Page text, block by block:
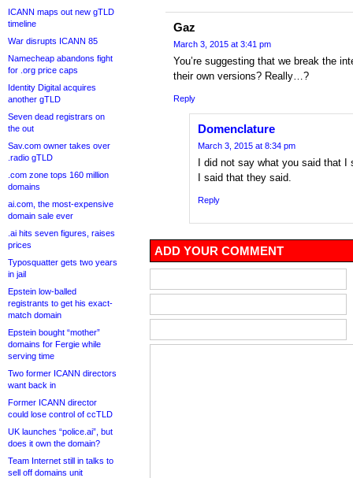
ICANN maps out new gTLD
timeline
War disrupts ICANN 85
Namecheap abandons fight
for .org price caps
Identity Digital acquires
another gTLD
Seven dead registrars on
the out
Sav.com owner takes over
.radio gTLD
.com zone tops 160 million
domains
ai.com, the most-expensive
domain sale ever
.ai hits seven figures, raises
prices
Typosquatter gets two years
in jail
Epstein low-balled
registrants to get his exact-
match domain
Epstein bought “mother”
domains for Fergie while
serving time
Two former ICANN directors
want back in
Former ICANN director
could lose control of ccTLD
UK launches “police.ai”, but
does it own the domain?
Team Internet still in talks to
sell off domains unit
Gaz
March 3, 2015 at 3:41 pm
You’re suggesting that we break the
their own versions? Really…?
Reply
Domenclature
March 3, 2015 at 8:34 pm
I did not say what you said that I
I said that they said.
Reply
ADD YOUR COMMENT